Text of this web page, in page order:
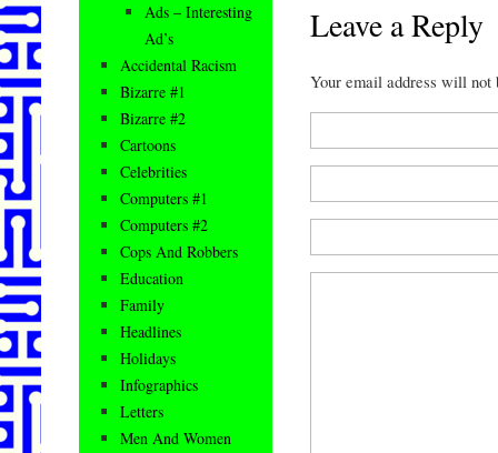
Leave a Reply
Your email address will
Ads – Interesting
Ad’s
Accidental Racism
Bizarre #1
Bizarre #2
Cartoons
Celebrities
Computers #1
Computers #2
Cops And Robbers
Education
Family
Headlines
Holidays
Infographics
Letters
Men And Women